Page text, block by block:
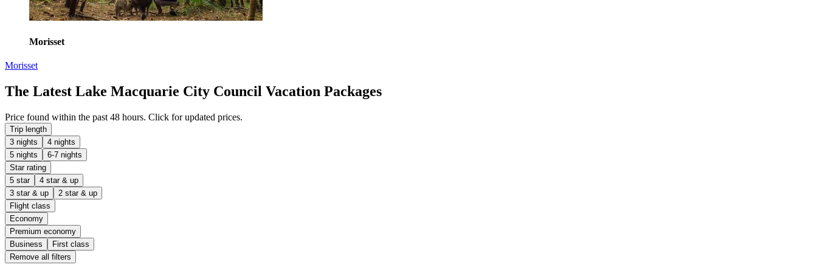
Morisset
Morisset
The Latest Lake Macquarie City Council Vacation Packages
Price found within the past 48 hours. Click for updated prices.
Trip length
3 nights
4 nights
5 nights
6-7 nights
Star rating
5 star
4 star & up
3 star & up
2 star & up
Flight class
Economy
Premium economy
Business
First class
Remove all filters